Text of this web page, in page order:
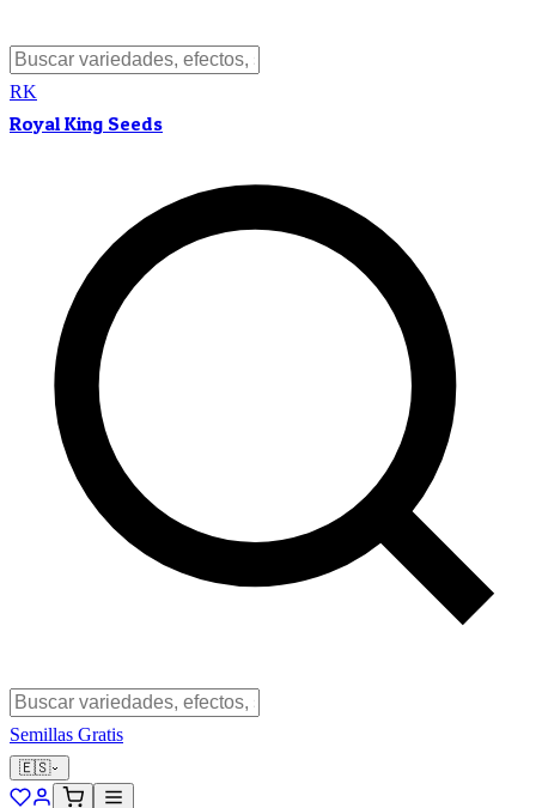
RK
Royal King Seeds
Semillas Gratis
🇪🇸